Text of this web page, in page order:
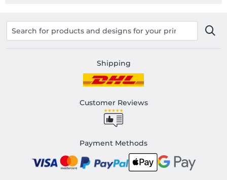
Shipping
Customer Reviews
Payment Methods